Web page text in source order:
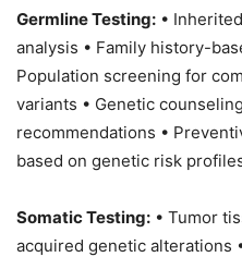
Germline Testing: •
analysis • Family history-
Population screening for
variants • Genetic
recommendations •
based on genetic risk
Somatic Testing: • Tumor
acquired genetic alterations